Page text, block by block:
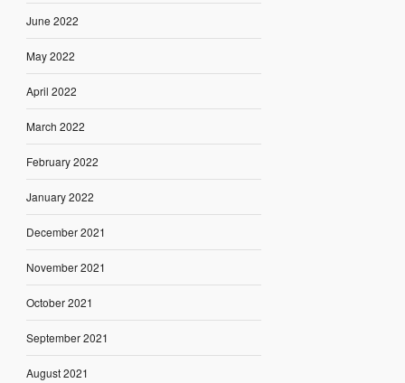
June 2022
May 2022
April 2022
March 2022
February 2022
January 2022
December 2021
November 2021
October 2021
September 2021
August 2021